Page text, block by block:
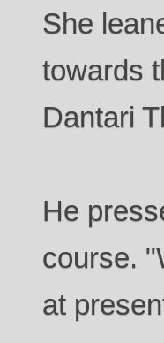
She
towards
Dantari
He
course.
at